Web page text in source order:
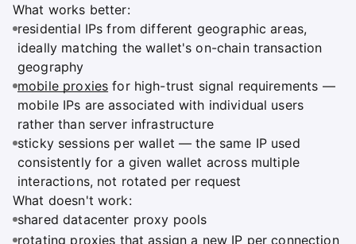
What works better:
residential IPs from different geographic areas,
ideally matching the wallet's on-chain transaction
geography
mobile proxies for high-trust signal requirements —
mobile IPs are associated with individual users
rather than server infrastructure
sticky sessions per wallet — the same IP used
consistently for a given wallet across multiple
interactions, not rotated per request
What doesn't work:
shared datacenter proxy pools
rotating proxies that assign a new IP per connection